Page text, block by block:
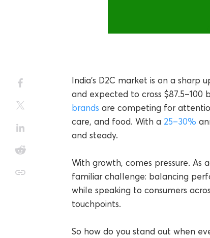
India’s D2C market is on a sharp
and expected to cross
brands are competing for
care, and food. With a 25–30%
and steady.
With growth, comes pressure. As
familiar challenge: balancing
while speaking to consumers
touchpoints.
So how do you stand out when